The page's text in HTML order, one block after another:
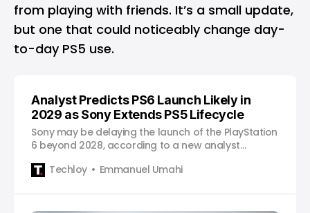
from playing with friends. It’s a small update,
but one that could noticeably change day-
to-day PS5 use.
Analyst Predicts PS6 Launch Likely in
2029 as Sony Extends PS5 Lifecycle
Sony may be delaying the launch of the PlayStation
6 beyond 2028, according to a new analyst
the PS5 lifecycle and maximizing its current
Techloy Emmanuel Umahi